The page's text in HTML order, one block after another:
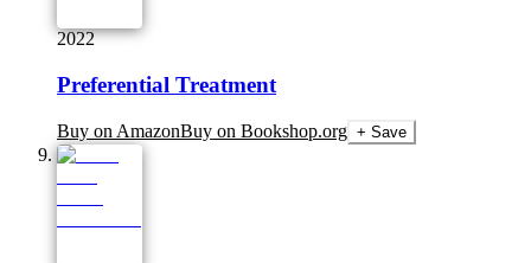
2022
Preferential Treatment
Buy on AmazonBuy on Bookshop.org + Save